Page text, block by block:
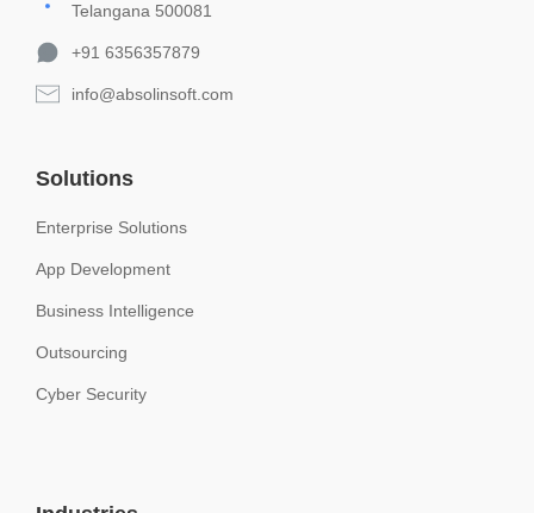
Telangana 500081
+91 6356357879
info@absolinsoft.com
Solutions
Enterprise Solutions
App Development
Business Intelligence
Outsourcing
Cyber Security